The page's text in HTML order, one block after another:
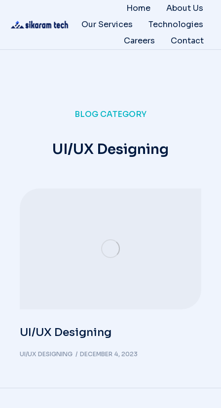
Home
About Us
Our Services
Technologies
Careers
Contact
BLOG CATEGORY
UI/UX Designing
UI/UX Designing
UI/UX DESIGNING DECEMBER 4, 2023